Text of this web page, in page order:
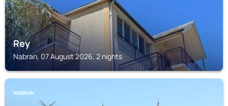
Rey
Nabran, 07 August 2026, 2 nights
NABRAN